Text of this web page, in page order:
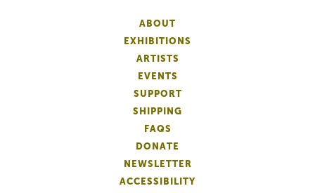
ABOUT
EXHIBITIONS
ARTISTS
EVENTS
SUPPORT
SHIPPING
FAQS
DONATE
NEWSLETTER
ACCESSIBILITY